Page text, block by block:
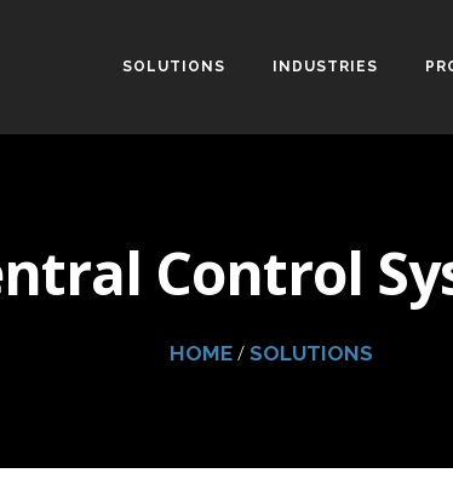
SOLUTIONS INDUSTRIES
Control
HOME / SOLUTIONS